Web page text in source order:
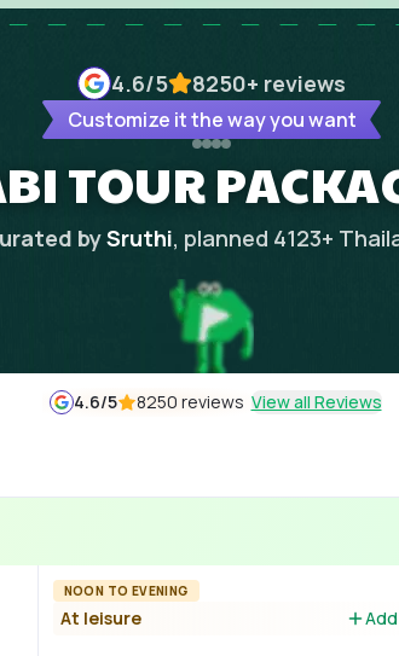
4.6/5 8250+ reviews
Customize it the way you want
TOUR
bySruthi, planned 4123+
4.6/5 8250 reviews View all Reviews
NOON TO EVENING
At leisure